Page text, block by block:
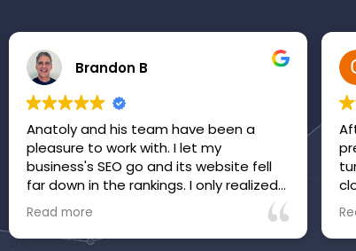
Brandon B
Anatoly and his team have been a
pleasure to work with. I let my
business's SEO go and its website fell
far down in the rankings. I only realized
it after inquiries to my business, which
were many, suddenly stopped. Within
just a few months of working with
Read more